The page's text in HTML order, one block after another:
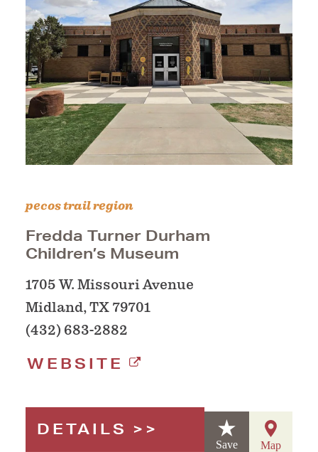
pecos trail region
Fredda Turner Durham
Children’s Museum
1705 W. Missouri Avenue
Midland, TX 79701
(432) 683-2882
WEBSITE
DETAILS
Save Map